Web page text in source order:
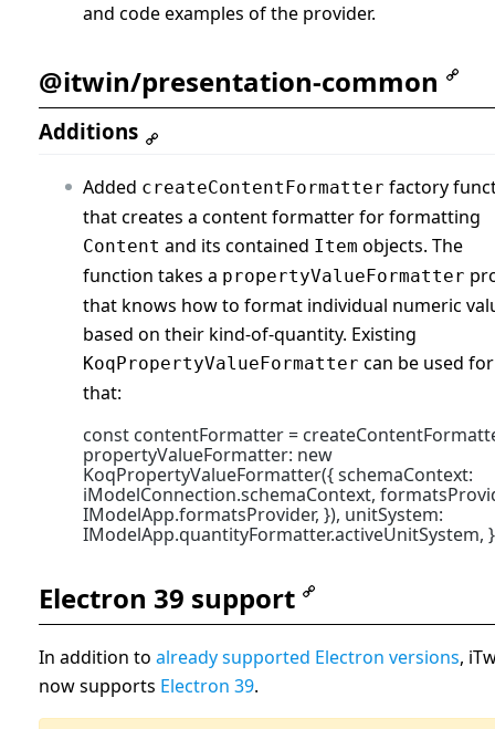
and code examples of the provider.
@itwin/presentation-common
Additions
Added createContentFormatter factory
that creates a content formatter for formatting
Content and its contained Item objects. The
function takes a propertyValueFormatter
that knows how to format individual numeric
based on their kind-of-quantity. Existing
KoqPropertyValueFormatter can be used for
that:
const contentFormatter =
propertyValueFormatter: new
KoqPropertyValueFormatter({ schemaContext:
iModelConnection.schemaContext,
IModelApp.formatsProvider, }), unitSystem:
IModelApp.quantityFormatter.activeUnitSystem,
Electron 39 support
In addition to already supported Electron versions,
now supports Electron 39.